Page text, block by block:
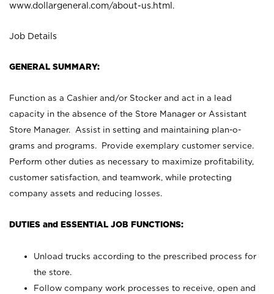
www.dollargeneral.com/about-us.html .
Job Details
GENERAL SUMMARY:
Function as a Cashier and/or Stocker and act in a lead
capacity in the absence of the Store Manager or Assistant
Store Manager. Assist in setting and maintaining plan-o-
grams and programs. Provide exemplary customer service.
Perform other duties as necessary to maximize profitability,
customer satisfaction, and teamwork, while protecting
company assets and reducing losses.
DUTIES and ESSENTIAL JOB FUNCTIONS:
Unload trucks according to the prescribed process for
the store.
Follow company work processes to receive, open and